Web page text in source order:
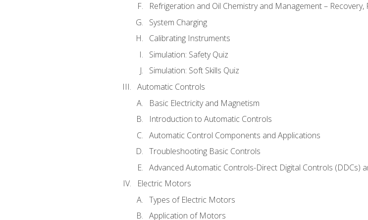
Refrigeration and Oil Chemistry and Management – Recovery,
System Charging
Calibrating Instruments
Simulation: Safety Quiz
Simulation: Soft Skills Quiz
Automatic Controls
Basic Electricity and Magnetism
Introduction to Automatic Controls
Automatic Control Components and Applications
Troubleshooting Basic Controls
Advanced Automatic Controls-Direct Digital Controls (DDCs)
Electric Motors
Types of Electric Motors
Application of Motors